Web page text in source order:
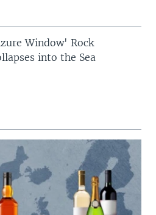
Window' Rock
into the Sea